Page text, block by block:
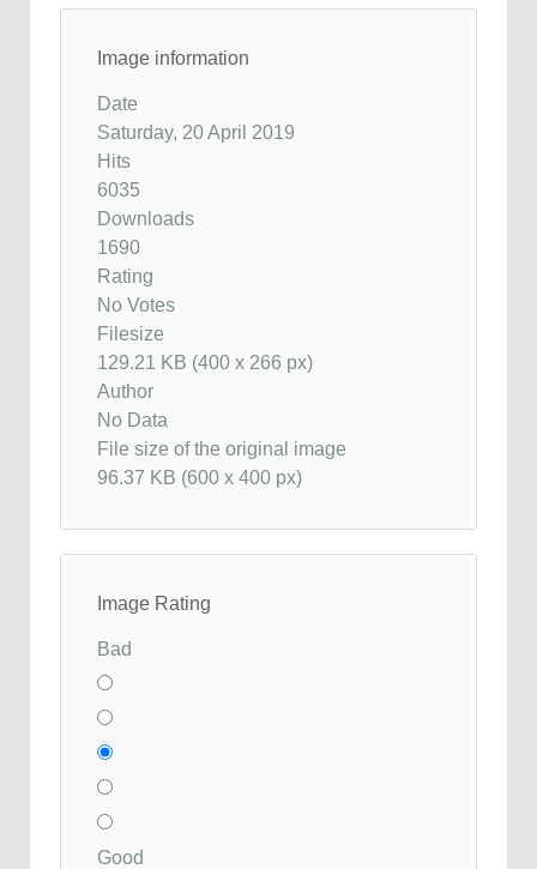
Image information
Date
Saturday, 20 April 2019
Hits
6035
Downloads
1690
Rating
No Votes
Filesize
129.21 KB (400 x 266 px)
Author
No Data
File size of the original image
96.37 KB (600 x 400 px)
Image Rating
Bad
Good